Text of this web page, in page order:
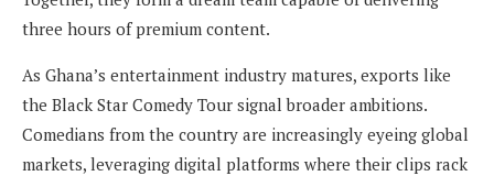
three hours of premium content.
As Ghana’s entertainment industry matures, exports like
the Black Star Comedy Tour signal broader ambitions.
Comedians from the country are increasingly eyeing global
markets, leveraging digital platforms where their clips rack